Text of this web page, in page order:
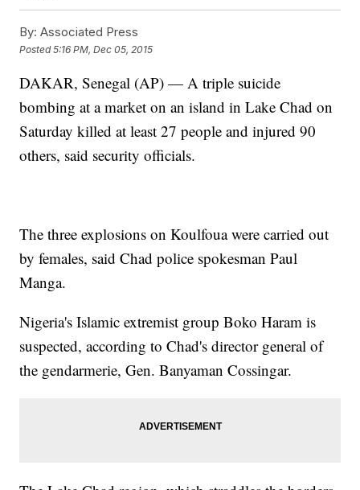
By: Associated Press
Posted5:16 PM, Dec 05, 2015
DAKAR, Senegal (AP) — A triple suicide
bombing at a market on an island in Lake Chad on
Saturday killed at least 27 people and injured 90
others, said security officials.
The three explosions on Koulfoua were carried out
by females, said Chad police spokesman Paul
Manga.
Nigeria's Islamic extremist group Boko Haram is
suspected, according to Chad's director general of
the gendarmerie, Gen. Banyaman Cossingar.